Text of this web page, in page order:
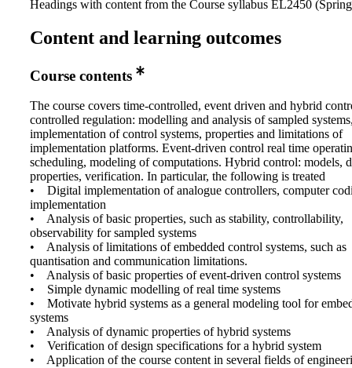
Headings with content from the Course syllabus EL2450
Content and learning outcomes
Course contents
The course covers time-controlled, event driven and hybrid
controlled regulation: modelling and analysis of sampled
implementation of control systems, properties and limitations of
implementation platforms. Event-driven control real time
scheduling, modeling of computations. Hybrid control: models,
properties, verification. In particular, the following is treated
• Digital implementation of analogue controllers, computer
implementation
• Analysis of basic properties, such as stability, controllability,
observability for sampled systems
• Analysis of limitations of embedded control systems, such as
quantisation and communication limitations.
• Analysis of basic properties of event-driven control systems
• Simple dynamic modelling of real time systems
• Motivate hybrid systems as a general modeling tool for
systems
• Analysis of dynamic properties of hybrid systems
• Verification of design specifications for a hybrid system
• Application of the course content in several fields of